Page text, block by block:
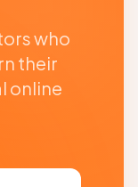
who
their
online